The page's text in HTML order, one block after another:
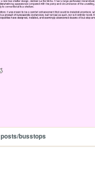
posts/busstops